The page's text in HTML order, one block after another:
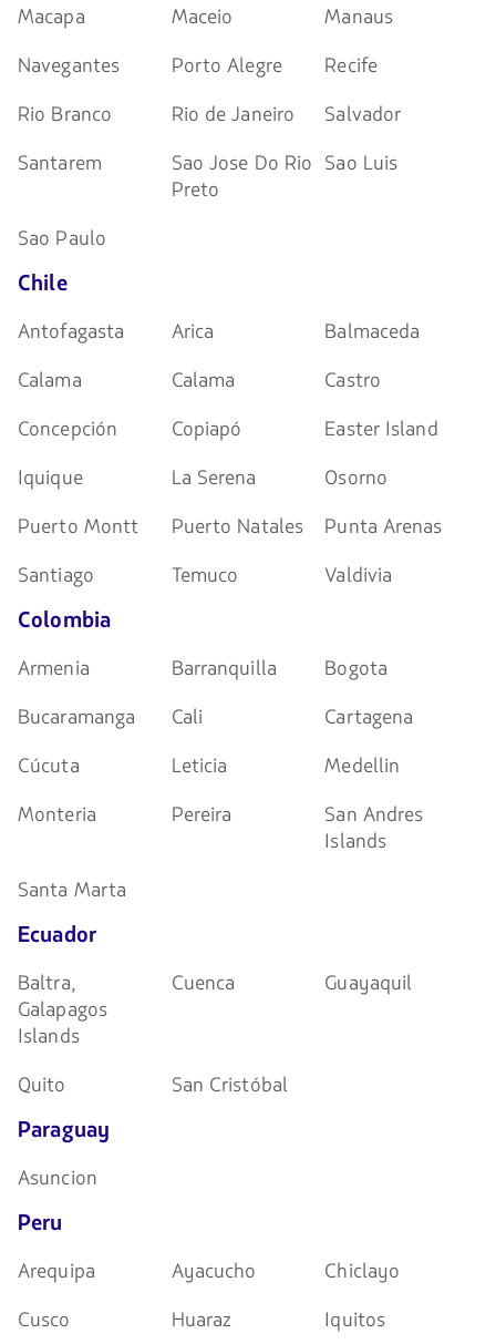
Macapa Maceio
Manaus
Navegantes
Porto Alegre
Recife
Rio Branco
Rio de Janeiro
Salvador
Santarem
Sao Jose Do Rio
Preto
Sao Luis
Sao Paulo
Chile
Antofagasta Arica
Balmaceda
Calama
Calama
Castro
Concepción
Copiapó
Easter Island
Iquique
La Serena
Osorno
Puerto Montt
Puerto Natales
Punta Arenas
Santiago
Temuco Valdivia
Colombia
Armenia Barranquilla
Bogota
Bucaramanga
Cali
Cartagena
Cúcuta
Leticia
Medellin
Monteria
Pereira
San Andres
Islands
Santa Marta
Ecuador
Baltra,
Galapagos
Islands
Cuenca Guayaquil
Quito San Cristóbal
Paraguay
Asuncion
Peru
Arequipa Ayacucho
Chiclayo
Cusco
Huaraz
Iquitos